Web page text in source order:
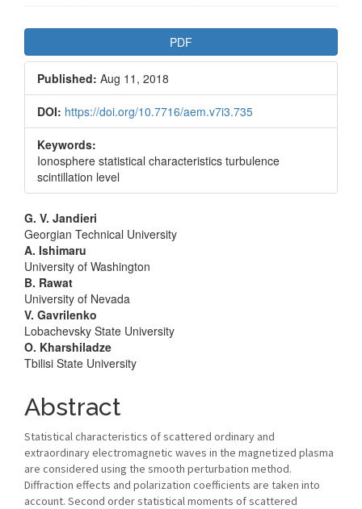
Sidebar
PDF
Published: Aug 11, 2018
DOI: https://doi.org/10.7716/aem.v7i3.735
Keywords:
Ionosphere statistical characteristics turbulence
scintillation level
Main
Article
Content
G. V. Jandieri
Georgian Technical University
A. Ishimaru
University of Washington
B. Rawat
University of Nevada
V. Gavrilenko
Lobachevsky State University
O. Kharshiladze
Tbilisi State University
Abstract
Statistical characteristics of scattered ordinary and
extraordinary electromagnetic waves in the magnetized plasma
are considered using the smooth perturbation method.
Diffraction effects and polarization coefficients are taken into
account. Second order statistical moments of scattered